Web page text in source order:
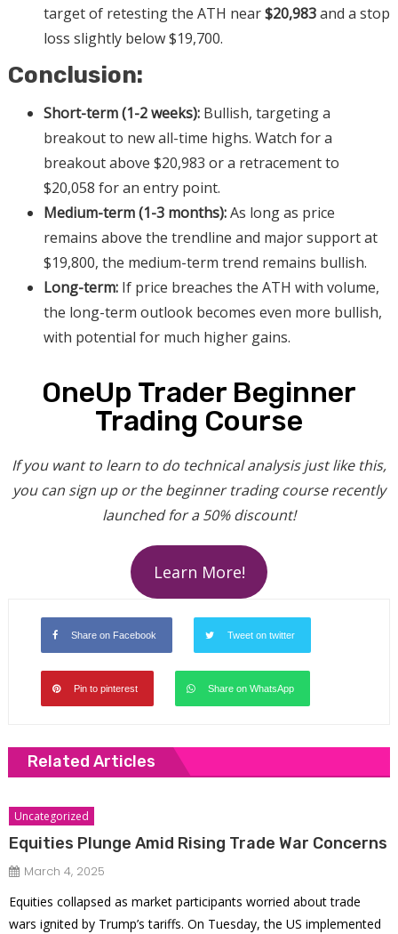
target of retesting the ATH near$20,983and a stop
loss slightly below $19,700.
Conclusion:
Short-term (1-2 weeks):Bullish, targeting a
breakout to new all-time highs. Watch for a
breakout above $20,983 or a retracement to
$20,058 for an entry point.
Medium-term (1-3 months):As long as price
remains above the trendline and major support at
$19,800, the medium-term trend remains bullish.
Long-term:If price breaches the ATH with volume,
the long-term outlook becomes even more bullish,
with potential for much higher gains.
OneUp Trader Beginner
Trading Course
If you want to learn to do technical analysis just like this,
you can sign up or the beginner trading course recently
launched for a 50% discount!
Learn More!
Share on Facebook Tweet on twitter
Pin to pinterest Share on WhatsApp
Related Articles
Uncategorized
Equities Plunge Amid Rising Trade War Concerns
March 4, 2025
Equities collapsed as market participants worried about trade
wars ignited by Trump’s tariffs. On Tuesday, the US implemented